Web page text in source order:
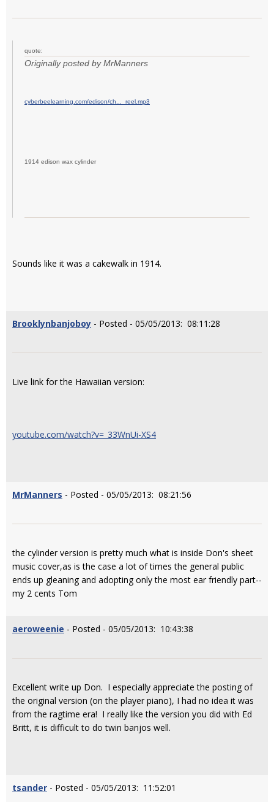
quote:
Originally posted by MrManners
cyberbeelearning.com/edison/ch..._reel.mp3
1914 edison wax cylinder
Sounds like it was a cakewalk in 1914.
Brooklynbanjoboy - Posted - 05/05/2013: 08:11:28
Live link for the Hawaiian version:
youtube.com/watch?v=_33WnUi-XS4
MrManners - Posted - 05/05/2013: 08:21:56
the cylinder version is pretty much what is inside Don's sheet
music cover,as is the case a lot of times the general public
ends up gleaning and adopting only the most ear friendly part--
my 2 cents Tom
aeroweenie - Posted - 05/05/2013: 10:43:38
Excellent write up Don. I especially appreciate the posting of
the original version (on the player piano), I had no idea it was
from the ragtime era! I really like the version you did with Ed
Britt, it is difficult to do twin banjos well.
tsander - Posted - 05/05/2013: 11:52:01